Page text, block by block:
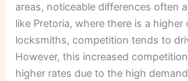
areas, noticeable differences often
like Pretoria, where there is a
locksmiths, competition tends to
However, this increased
higher rates due to the high